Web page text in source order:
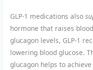
GLP-1 medications also
hormone that raises
glucagon levels, GLP-1
lowering blood glucose.
glucagon helps to